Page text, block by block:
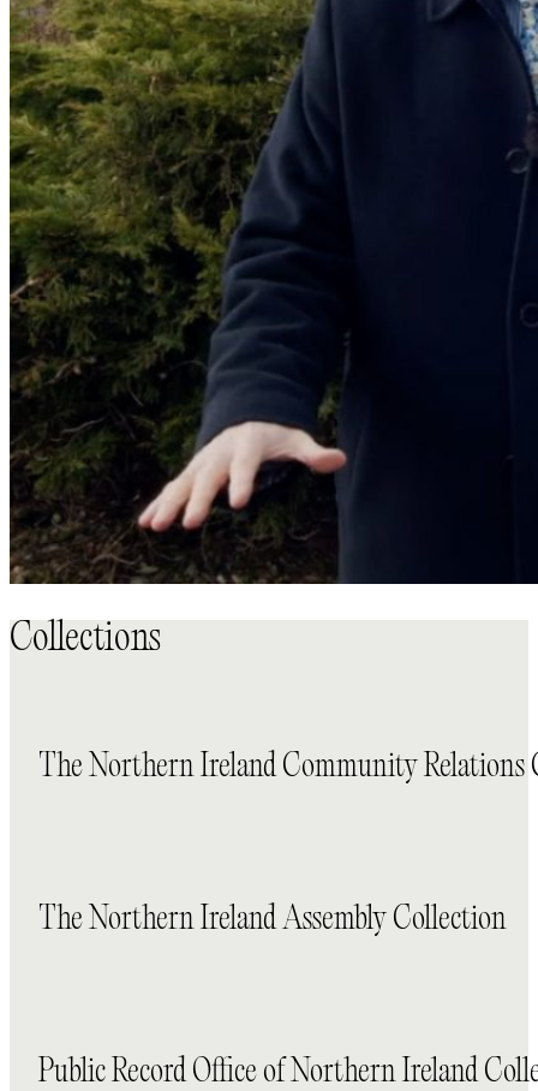
Collections
The Northern Ireland Community Relations
The Northern Ireland Assembly Collection
Public Record Office of Northern Ireland